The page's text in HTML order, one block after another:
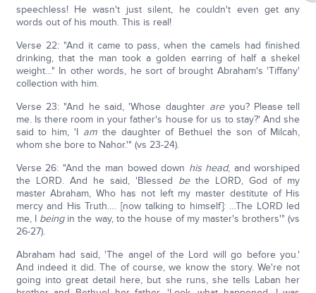
speechless! He wasn't just silent, he couldn't even get any
words out of his mouth. This is real!
Verse 22: "And it came to pass, when the camels had finished
drinking, that the man took a golden earring of half a shekel
weight…" In other words, he sort of brought Abraham's 'Tiffany'
collection with him.
Verse 23: "And he said, 'Whose daughter areyou? Please tell
me. Is there room in your father's house for us to stay?' And she
said to him, 'I amthe daughter of Bethuel the son of Milcah,
whom she bore to Nahor.'" (vs 23-24).
Verse 26: "And the man bowed down his head, and worshiped
the LORD. And he said, 'Blessed bethe LORD, God of my
master Abraham, Who has not left my master destitute of His
mercy and His Truth…. [now talking to himself]: …The LORD led
me, I beingin the way, to the house of my master's brothers'" (vs
26-27).
Abraham had said, 'The angel of the Lord will go before you.'
And indeed it did. The of course, we know the story. We're not
going into great detail here, but she runs, she tells Laban her